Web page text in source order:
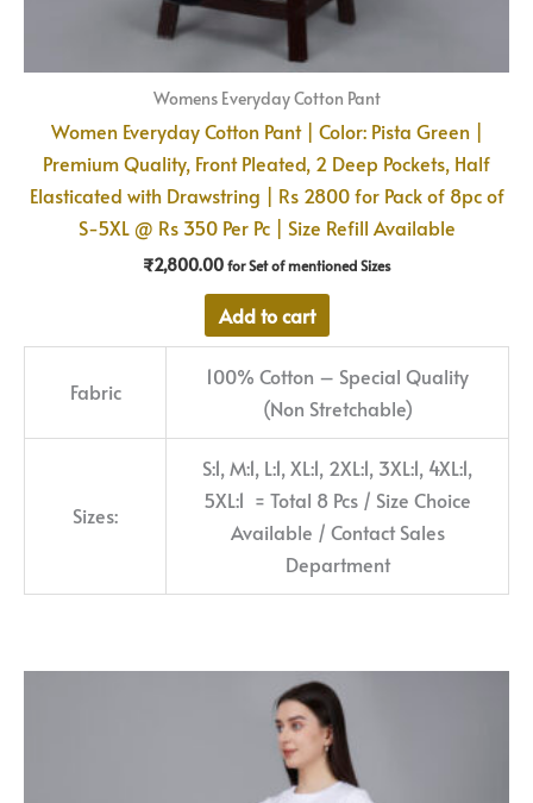
Womens Everyday Cotton Pant
Women Everyday Cotton Pant | Color: Pista Green |
Premium Quality, Front Pleated, 2 Deep Pockets, Half
Elasticated with Drawstring | Rs 2800 for Pack of 8pc of
S-5XL @ Rs 350 Per Pc | Size Refill Available
₹2,800.00for Set of mentioned Sizes
Add to cart
Fabric
100% Cotton – Special Quality
(Non Stretchable)
Sizes:
S:1, M:1, L:1, XL:1, 2XL:1, 3XL:1, 4XL:1,
5XL:1 = Total 8 Pcs / Size Choice
Available / Contact Sales
Department